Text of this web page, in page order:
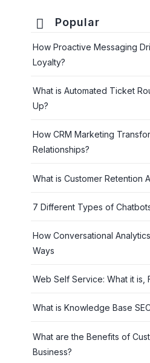
Popular
How Proactive Messaging
Loyalty?
What is Automated Ticket
Up?
How CRM Marketing
Relationships?
What is Customer Retention
7 Different Types of
How Conversational
Ways
Web Self Service: What it is,
What is Knowledge Base
What are the Benefits of
Business?